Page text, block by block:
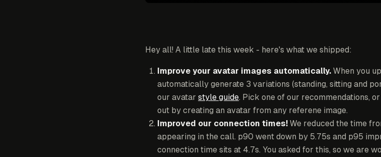
Hey all! A little late this week - here's what we shipped:
Improve your avatar images automatically. When you
automatically generate 3 variations (standing, sitting and
our avatar style guide. Pick one of our recommendations,
out by creating an avatar from any referene image.
Improved our connection times! We reduced the time
appearing in the call. p90 went down by 5.75s and p95
connection time sits at 4.7s. You asked for this, so we are